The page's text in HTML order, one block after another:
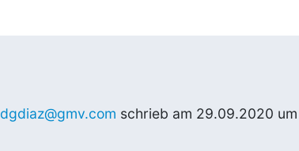
dgdiaz@gmv.com schrieb am 29.09.2020